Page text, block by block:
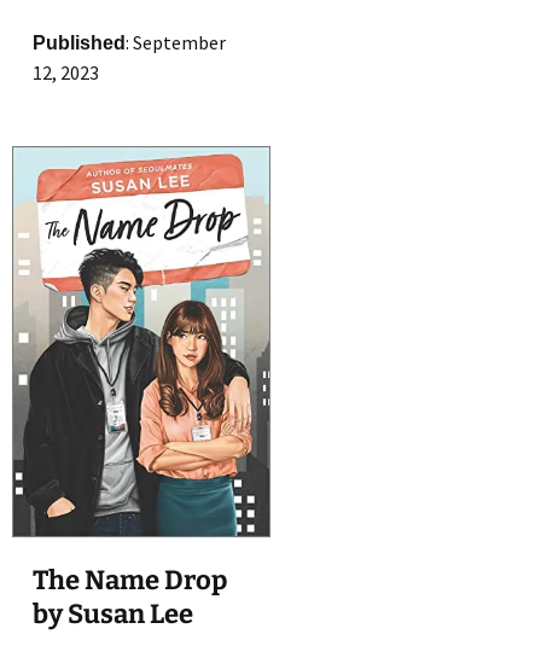
Published: September
12, 2023
The Name Drop
by Susan Lee